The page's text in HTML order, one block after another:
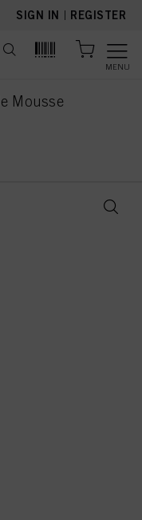
SIGN IN | REGISTER
MENU
Mousse